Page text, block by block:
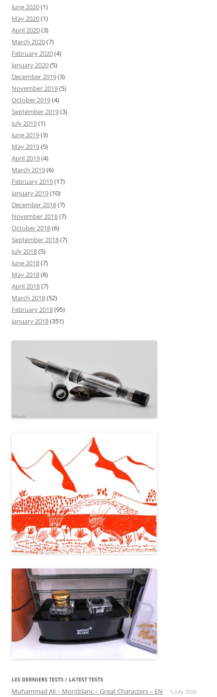
June 2020(1)
May 2020(1)
April 2020(3)
March 2020(7)
February 2020(4)
January 2020(5)
December 2019(3)
November 2019(5)
October 2019(4)
September 2019(3)
July 2019(1)
June 2019(3)
May 2019(5)
April 2019(4)
March 2019(6)
February 2019(17)
January 2019(10)
December 2018(7)
November 2018(7)
October 2018(6)
September 2018(7)
July 2018(5)
June 2018(7)
May 2018(8)
April 2018(7)
March 2018(52)
February 2018(95)
January 2018(351)
LES DERNIERS TESTS / LATEST TESTS
Muhammad Ali – Montblanc – Great Characters – EN 5 July 2026